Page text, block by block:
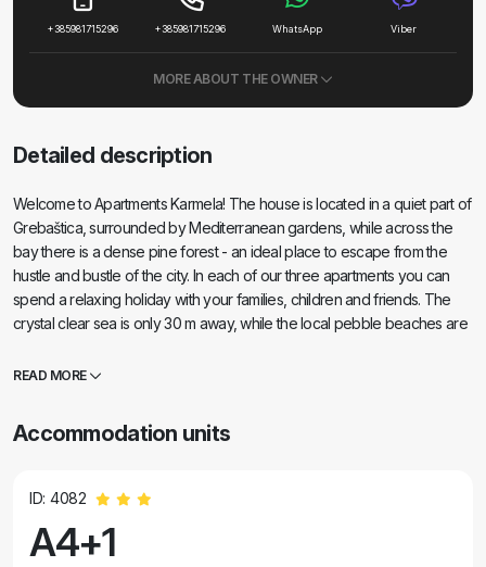
+385981715296 +385981715296 WhatsApp Viber
MORE ABOUT THE OWNER
Detailed description
Welcome to Apartments Karmela! The house is located in a quiet part of
Grebaštica, surrounded by Mediterranean gardens, while across the
bay there is a dense pine forest - an ideal place to escape from the
hustle and bustle of the city. In each of our three apartments you can
spend a relaxing holiday with your families, children and friends. The
crystal clear sea is only 30 m away, while the local pebble beaches are
(defensive wall Bedem, church of St. Peter and Mary, source of Kanel),
historical sights such as: Primošten ( 15 min), Šibenik (20 min), Knin and
(50 min), Kornati (30 min to the place of departure of the boat), Plitvice
READ MORE
Accommodation units
ID: 4082
A4+1